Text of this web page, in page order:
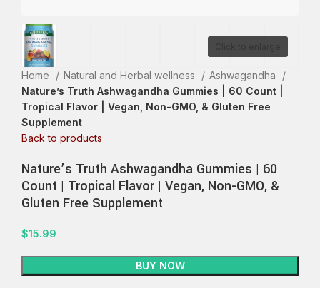
Home Natural and Herbal wellness
Ashwagandha
Nature’s Truth Ashwagandha Gummies | 60 Count |
Tropical Flavor | Vegan, Non-GMO, & Gluten Free
Supplement
Back to products
Nature’s Truth Ashwagandha Gummies | 60
Count | Tropical Flavor | Vegan, Non-GMO, &
Gluten Free Supplement
$15.99
BUY NOW